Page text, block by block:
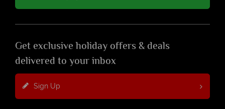
Get exclusive holiday offers & deals
delivered to your inbox
Sign Up